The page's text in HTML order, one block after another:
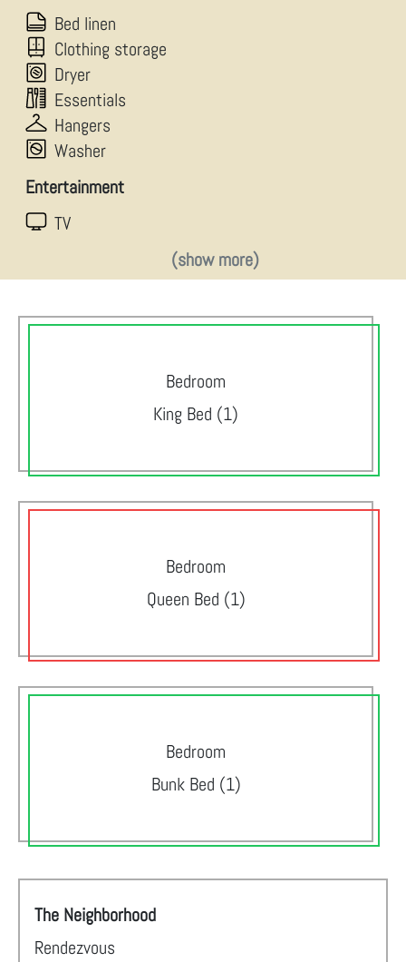
Bed linen
Clothing storage
Dryer
Essentials
Hangers
Washer
Entertainment
TV
(show more)
Bedroom
King Bed (1)
Bedroom
Queen Bed (1)
Bedroom
Bunk Bed (1)
The Neighborhood
Rendezvous